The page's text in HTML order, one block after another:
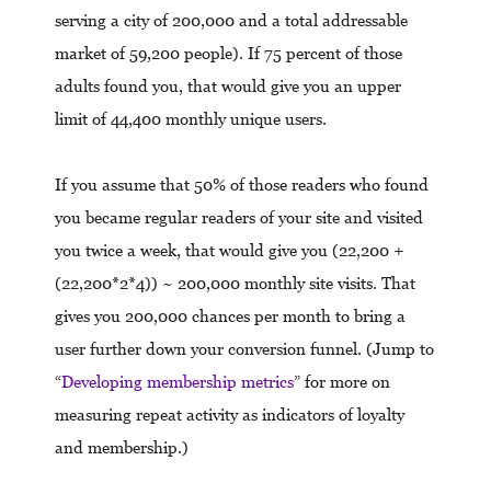
serving a city of 200,000 and a total addressable
market of 59,200 people). If 75 percent of those
adults found you, that would give you an upper
limit of 44,400 monthly unique users.
If you assume that 50% of those readers who found
you became regular readers of your site and visited
you twice a week, that would give you (22,200 +
(22,200*2*4)) ~ 200,000 monthly site visits. That
gives you 200,000 chances per month to bring a
user further down your conversion funnel. (Jump to
“Developing membership metrics” for more on
measuring repeat activity as indicators of loyalty
and membership.)